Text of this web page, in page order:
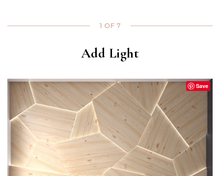
1 OF 7
Add Light
Save